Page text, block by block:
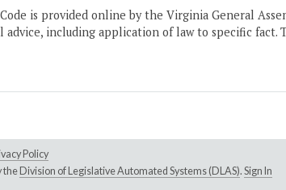
is provided online by the Virginia General
including application of law to specific fact.
Policy
the Division of Legislative Automated Systems (DLAS). Sign In